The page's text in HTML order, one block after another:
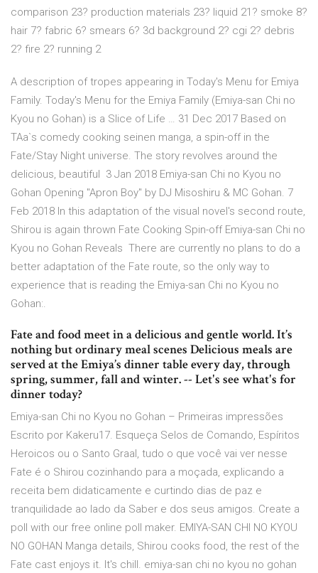
comparison 23? production materials 23? liquid 21? smoke 8?
hair 7? fabric 6? smears 6? 3d background 2? cgi 2? debris
2? fire 2? running 2
A description of tropes appearing in Today's Menu for Emiya
Family. Today's Menu for the Emiya Family (Emiya-san Chi no
Kyou no Gohan) is a Slice of Life … 31 Dec 2017 Based on
TAa`s comedy cooking seinen manga, a spin-off in the
Fate/Stay Night universe. The story revolves around the
delicious, beautiful 3 Jan 2018 Emiya-san Chi no Kyou no
Gohan Opening "Apron Boy" by DJ Misoshiru & MC Gohan. 7
Feb 2018 In this adaptation of the visual novel's second route,
Shirou is again thrown Fate Cooking Spin-off Emiya-san Chi no
Kyou no Gohan Reveals There are currently no plans to do a
better adaptation of the Fate route, so the only way to
experience that is reading the Emiya-san Chi no Kyou no
Gohan:.
Fate and food meet in a delicious and gentle world. It’s
nothing but ordinary meal scenes Delicious meals are
served at the Emiya’s dinner table every day, through
spring, summer, fall and winter. -- Let's see what's for
dinner today?
Emiya-san Chi no Kyou no Gohan – Primeiras impressões
Escrito por Kakeru17. Esqueça Selos de Comando, Espíritos
Heroicos ou o Santo Graal, tudo o que você vai ver nesse
Fate é o Shirou cozinhando para a moçada, explicando a
receita bem didaticamente e curtindo dias de paz e
tranquilidade ao lado da Saber e dos seus amigos. Create a
poll with our free online poll maker. EMIYA-SAN CHI NO KYOU
NO GOHAN Manga details, Shirou cooks food, the rest of the
Fate cast enjoys it. It's chill. emiya-san chi no kyou no gohan